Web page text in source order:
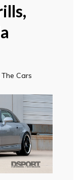
The Cars